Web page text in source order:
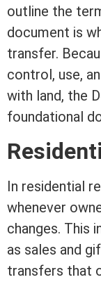
outline the
document is
transfer.
control, use,
with land, the
foundational
In residential
whenever
changes. This
as sales and
transfers that